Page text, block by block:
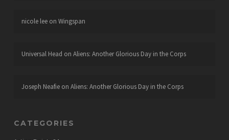
nicole leeon Wingspan
Universal Head on Aliens: Another Glorious Day in the Corps
Joseph Neafieon Aliens: Another Glorious Day in the Corps
CATEGORIES